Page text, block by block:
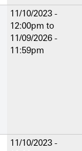
11/10/2023 -
12:00pm to
11/09/2026 -
11:59pm
11/10/2023 -